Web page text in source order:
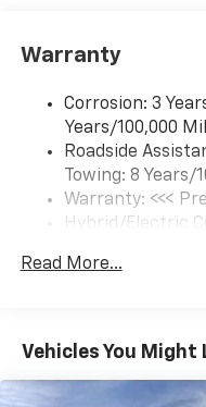
Connected
Natural Voice
6-speaker audio
Speakers are
cabin for an
Terms and
With your
equipped with
car
Warranty
Corrosion: 3
Years/100,000
Roadside
Towing: 8 Years/
Warranty: <<<
Hybrid/Electric
Basic: 3 Years/
Read More...
Vehicles You Might